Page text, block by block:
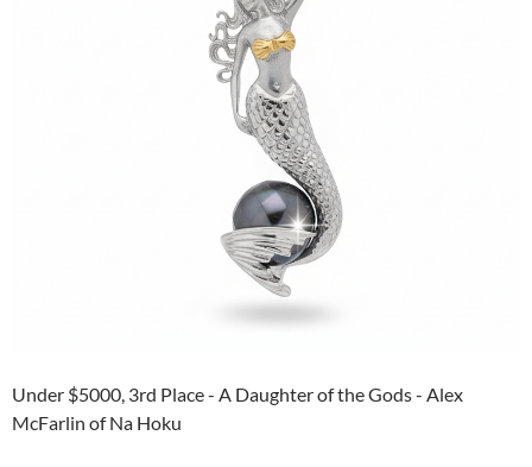
Under $5000, 3rd Place - A Daughter of the Gods - Alex
McFarlin of Na Hoku